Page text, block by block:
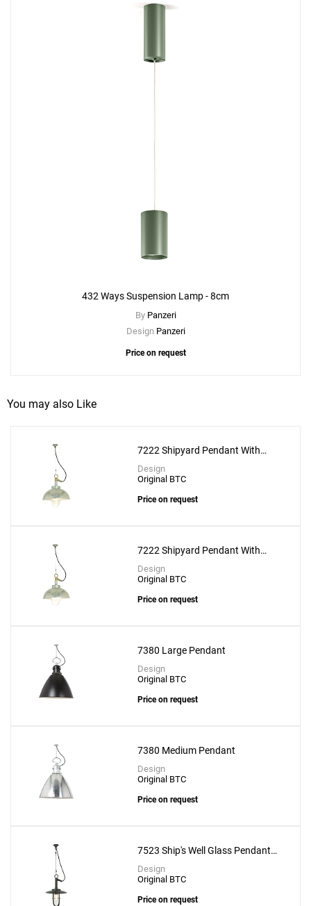
432 Ways Suspension Lamp - 8cm
By Panzeri
Design Panzeri
Price on request
You may also Like
7222 Shipyard Pendant With
Clear Glass
Design
Original BTC
Price on request
7222 Shipyard Pendant With
Frosted Glass
Design
Original BTC
Price on request
7380 Large Pendant
Design
Original BTC
Price on request
7380 Medium Pendant
Design
Original BTC
Price on request
7523 Ship's Well Glass Pendant
With Clear Glass
Design
Original BTC
Price on request